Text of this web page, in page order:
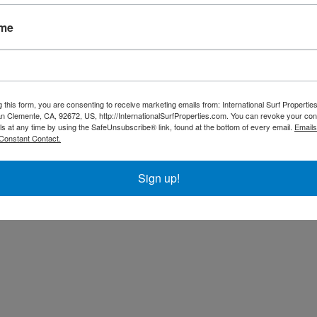
creatures like Scarlett Macaws, Toucans, Aracaris, Sloths,
between Pavones and Playa Zancudo. Immerse yourself
this form, you are consenting to receive marketing emails from: International Surf
Clemente, CA, 92672, US, http://InternationalSurfProperties.com. You can revoke your
at any time by using the SafeUnsubscribe® link, found at the bottom of every email.
Contact.
Sign up!